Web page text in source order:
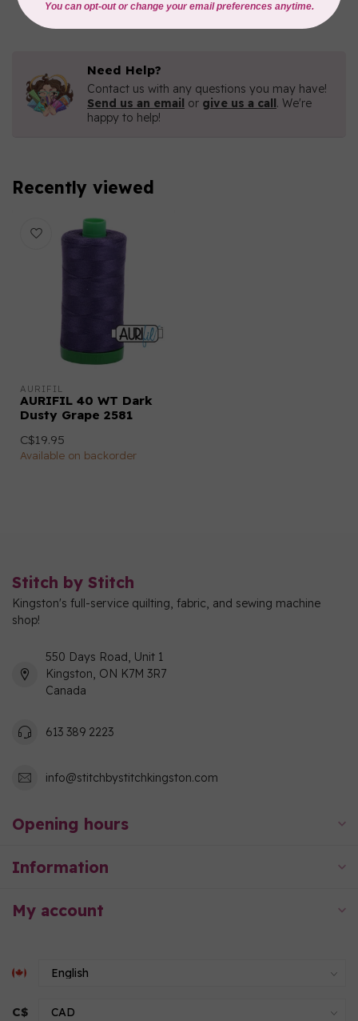
In stock
Need Help?
Contact us with any questions you may have!
Send us an email or give us a call. We're
happy to help!
Recently viewed
AURIFIL
AURIFIL 40 WT Dark
Dusty Grape 2581
C$19.95
Available on backorder
Stitch by Stitch
Kingston's full-service quilting, fabric, and sewing machine
shop!
550 Days Road, Unit 1
Kingston, ON K7M 3R7
Canada
613 389 2223
info@stitchbystitchkingston.com
Opening hours
Information
My account
C$